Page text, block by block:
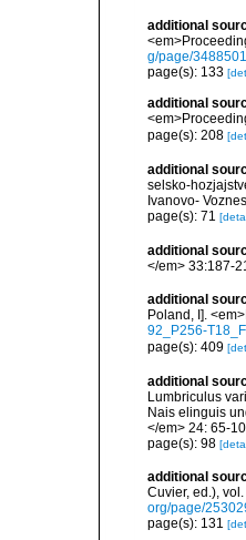
additional
g/page/
page(s): 133
additional
page(s): 208
additional
selsko-
Ivanovo-
page(s): 71
additional
</em> 33:187-
additional
Poland, I].
92_P256-
page(s): 409
additional
Lumbriculus
Nais elinguis
</em> 24: 65-
page(s): 98
additional
Cuvier, ed.),
org/page/
page(s): 131